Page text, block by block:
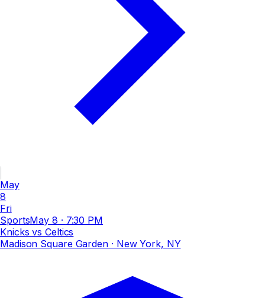
May
8
Fri
SportsMay 8 · 7:30 PM
Knicks vs Celtics
Madison Square Garden· New York, NY